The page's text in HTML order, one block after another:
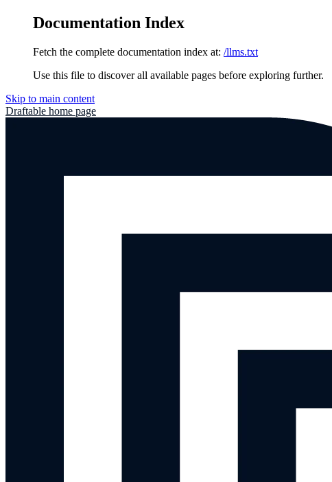
Documentation Index
Fetch the complete documentation index at: /llms.txt
Use this file to discover all available pages before exploring further.
Skip to main content
Draftable home page